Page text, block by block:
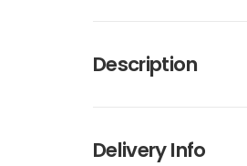
Description
Delivery Info